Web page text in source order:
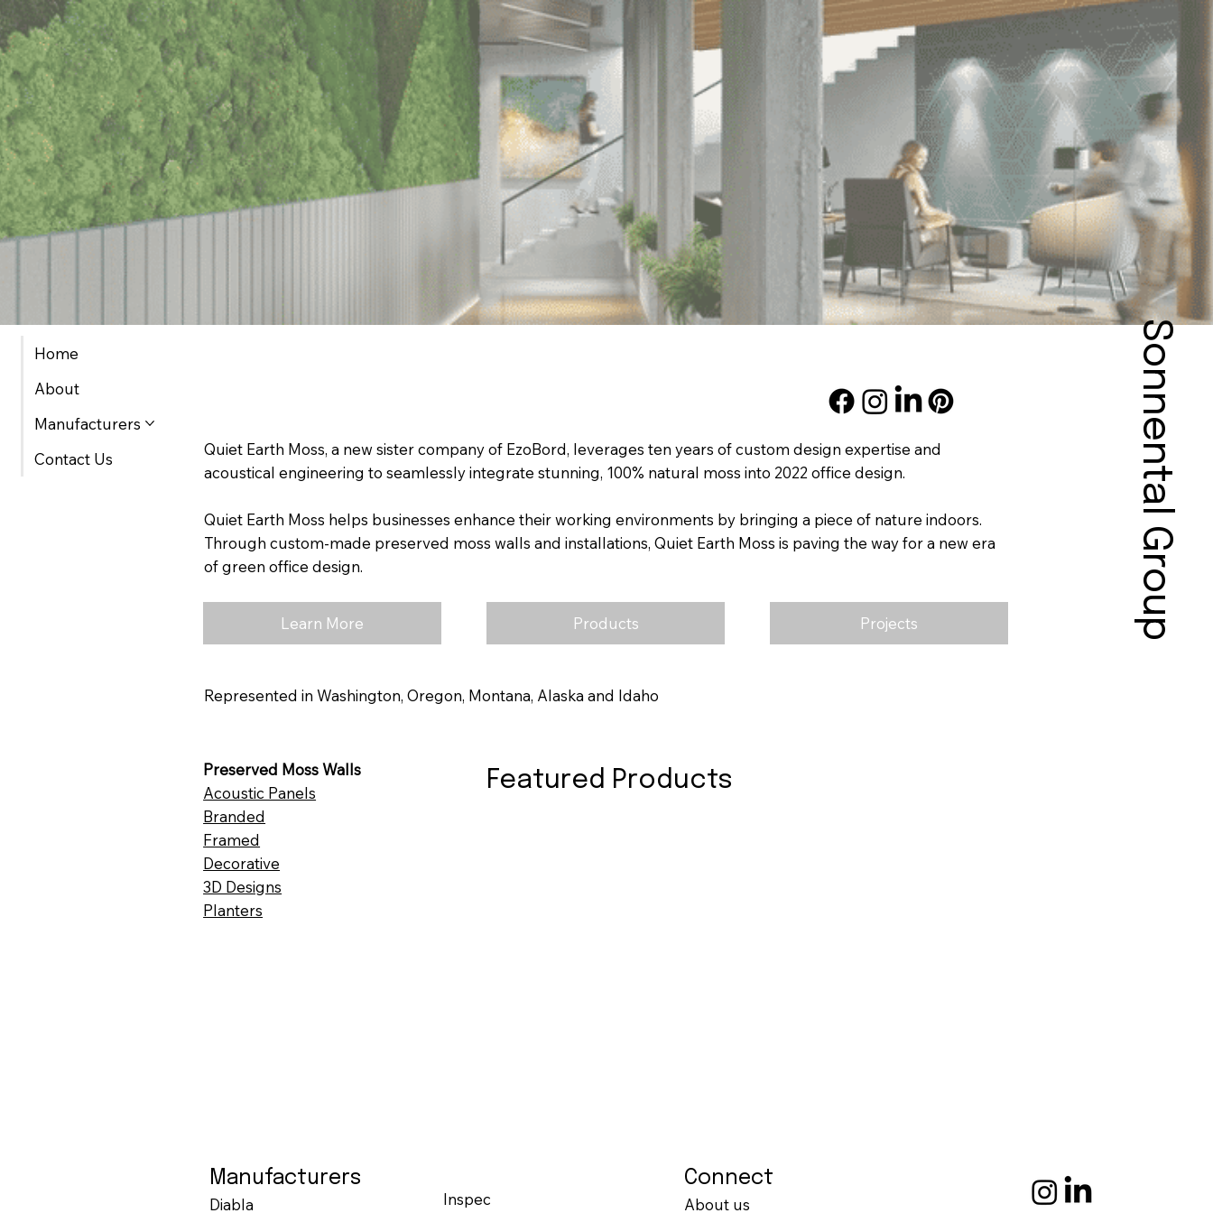
Quiet Earth Moss, a new sister company of EzoBord, leverages ten years of custom design expertise and
acoustical engineering to seamlessly integrate stunning, 100% natural moss into 2022 office design.
Quiet Earth Moss helps businesses enhance their working environments by bringing a piece of nature indoors.
Through custom-made preserved moss walls and installations, Quiet Earth Moss is paving the way for a new era
of green office design.
Home
About
Manufacturers
Contact Us
Sonnental Group
Learn More Products Projects
Represented in Washington, Oregon, Montana, Alaska and Idaho
Preserved Moss Walls
Acoustic Panels
Branded
Framed
Decorative
3D Designs
Planters
Featured Products
Manufacturers
Diabla
Inspec
Connect
About us